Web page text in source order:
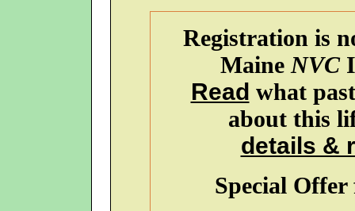
Registration is
Maine NVC
Read what
about this
details &
Special